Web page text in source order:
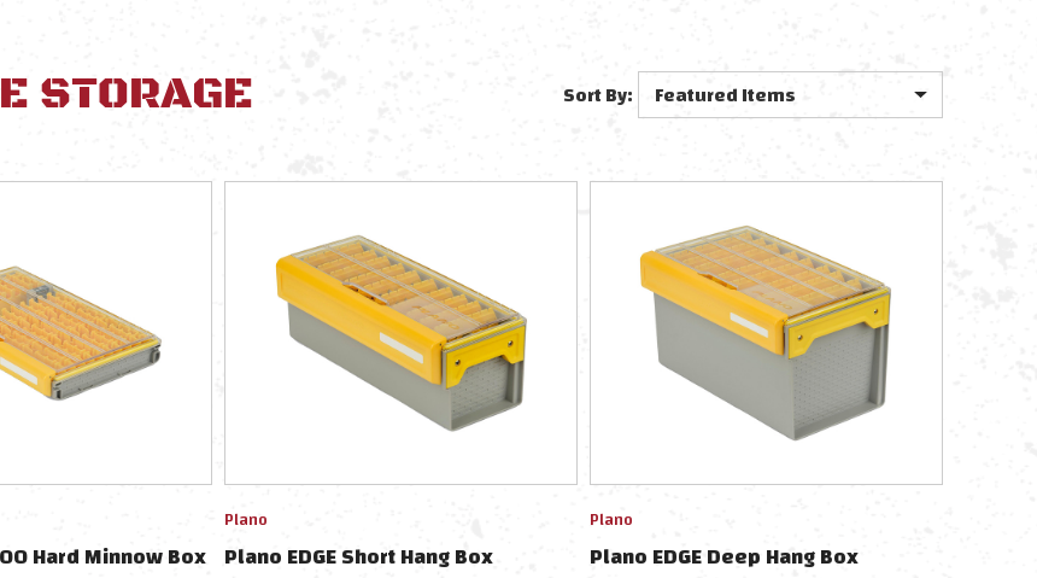
STORAGE Sort By:
Hard Minnow Box
Plano
Plano EDGE Short Hang Box
Plano
Plano EDGE Deep Hang Box